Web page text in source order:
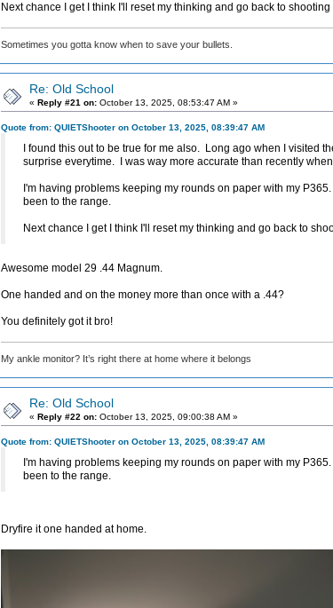
Next chance I get I think I'll reset my thinking and go back to
Sometimes you gotta know when to save your bullets.
Re: Old School
« Reply #21 on: October 13, 2025, 08:53:47 AM »
Quote from: QUIETShooter on October 13, 2025, 08:39:47 AM
I found this out to be true for me also. Long ago when I visited
surprise everytime. I was way more accurate than recently
I'm having problems keeping my rounds on paper with my
been to the range.
Next chance I get I think I'll reset my thinking and go back to
Awesome model 29 .44 Magnum.
One handed and on the money more than once with a .44?
You definitely got it bro!
My ankle monitor? It’s right there at home where it belongs
Re: Old School
« Reply #22 on: October 13, 2025, 09:00:38 AM »
Quote from: QUIETShooter on October 13, 2025, 08:39:47 AM
I'm having problems keeping my rounds on paper with my
been to the range.
Dryfire it one handed at home.